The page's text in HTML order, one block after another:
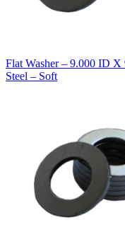
Flat Washer – 9.000 ID
Steel – Soft